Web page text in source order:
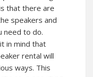
that there are
speakers and
need to do.
in mind that
rental will
ways. This